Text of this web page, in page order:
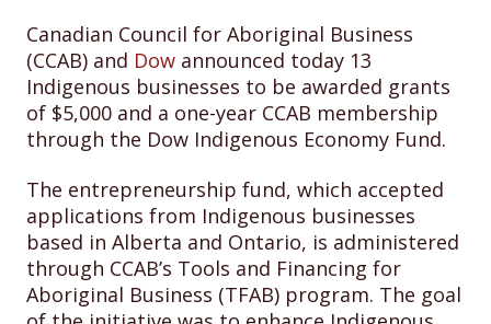
Canadian Council for Aboriginal Business
(CCAB) and Dow announced today 13
Indigenous businesses to be awarded grants
of $5,000 and a one-year CCAB membership
through the Dow Indigenous Economy Fund.
The entrepreneurship fund, which accepted
applications from Indigenous businesses
based in Alberta and Ontario, is administered
through CCAB’s Tools and Financing for
Aboriginal Business (TFAB) program. The goal